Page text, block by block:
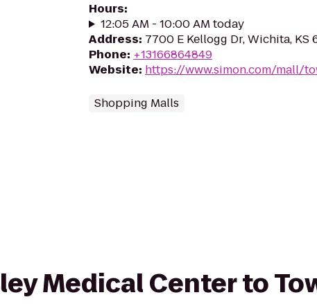
Hours:
12:05 AM - 10:00 AM today
Address: 7700 E Kellogg Dr, Wichita, KS
Phone: +13166864849
Website: https://www.simon.com/mall/
Shopping Malls
Medical Center to